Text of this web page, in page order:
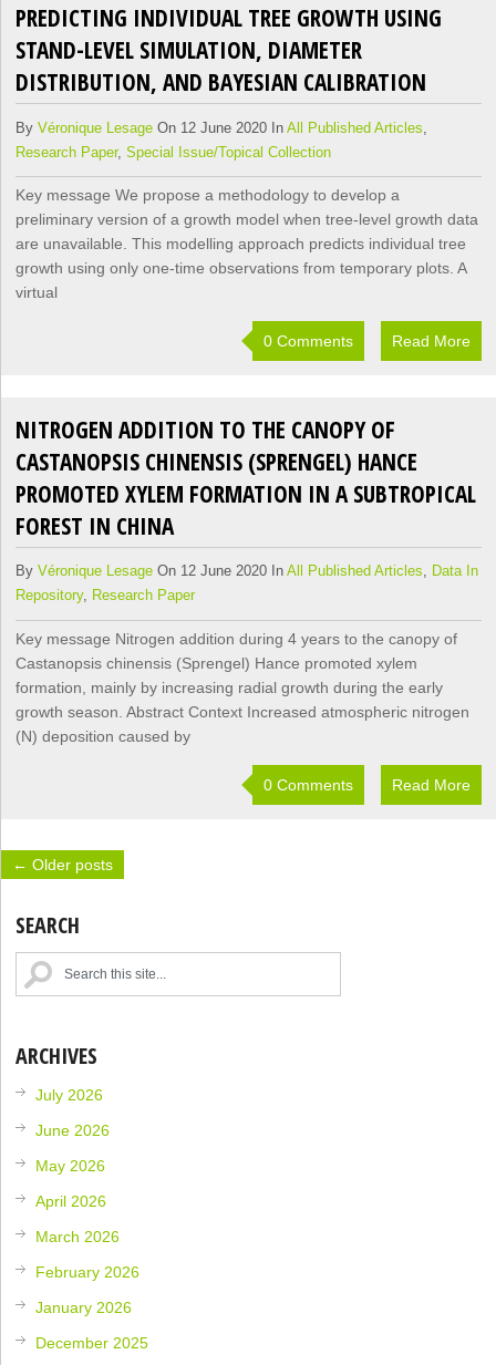
PREDICTING INDIVIDUAL TREE GROWTH USING
STAND-LEVEL SIMULATION, DIAMETER
DISTRIBUTION, AND BAYESIAN CALIBRATION
ByVéronique Lesage On 12 June 2020 InAll Published Articles
Research Paper,Special Issue/Topical Collection
Key message We propose a methodology to develop a
preliminary version of a growth model when tree-level growth data
are unavailable. This modelling approach predicts individual tree
growth using only one-time observations from temporary plots. A
virtual
0 Comments Read More
NITROGEN ADDITION TO THE CANOPY OF
CASTANOPSIS CHINENSIS (SPRENGEL) HANCE
PROMOTED XYLEM FORMATION IN A SUBTROPICAL
FOREST IN CHINA
ByVéronique Lesage On 12 June 2020 InAll Published Articles, Data In
Repository, Research Paper
Key message Nitrogen addition during 4 years to the canopy of
Castanopsis chinensis (Sprengel) Hance promoted xylem
formation, mainly by increasing radial growth during the early
growth season. Abstract Context Increased atmospheric nitrogen
(N) deposition caused by
0 Comments Read More
← Older posts
SEARCH
ARCHIVES
July 2026
June 2026
May 2026
April 2026
March 2026
February 2026
January 2026
December 2025